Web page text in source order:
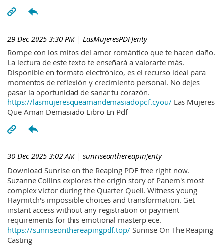
29 Dec 2025 3:30 PM | LasMujeresPDFJenty
Rompe con los mitos del amor romántico que te hacen daño.
La lectura de este texto te enseñará a valorarte más.
Disponible en formato electrónico, es el recurso ideal para
momentos de reflexión y crecimiento personal. No dejes
pasar la oportunidad de sanar tu corazón.
https://lasmujeresqueamandemasiadopdf.cyou/ Las Mujeres
Que Aman Demasiado Libro En Pdf
30 Dec 2025 3:02 AM | sunriseonthereapinJenty
Download Sunrise on the Reaping PDF free right now.
Suzanne Collins explores the origin story of Panem's most
complex victor during the Quarter Quell. Witness young
Haymitch's impossible choices and transformation. Get
instant access without any registration or payment
requirements for this emotional masterpiece.
https://sunriseonthereapingpdf.top/ Sunrise On The Reaping
Casting